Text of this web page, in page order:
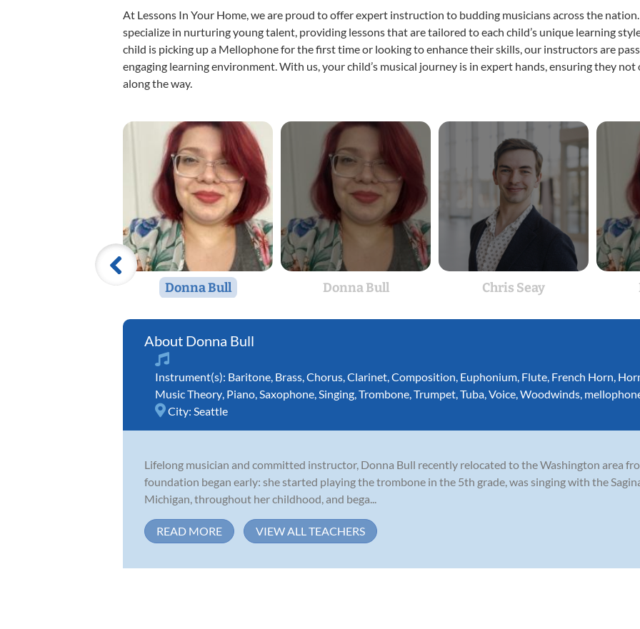
At Lessons In Your Home, we are proud to offer expert instruction to budding musicians across the
specialize in nurturing young talent, providing lessons that are tailored to each child’s unique learning
child is picking up a Mellophone for the first time or looking to enhance their skills, our instructors are
engaging learning environment. With us, your child’s musical journey is in expert hands, ensuring they
along the way.
Donna Bull Donna Bull Chris Seay
Donna Bull
Instrument(s): Baritone Brass Chorus Clarinet Composition Euphonium Flute French Horn
Music Theory Piano Saxophone Singing Trombone Trumpet Tuba Voice Woodwinds
City: Seattle
Lifelong musician and committed instructor, Donna Bull recently relocated to the Washington area
foundation began early: she started playing the trombone in the 5th grade, was singing with the
Michigan, throughout her childhood, and bega...
READ MORE VIEW ALL TEACHERS